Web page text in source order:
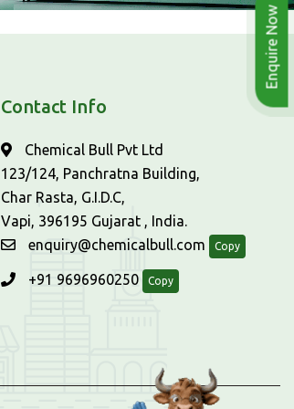
Enquire Now
Contact Info
Chemical Bull Pvt Ltd
123/124, Panchratna Building,
Char Rasta, G.I.D.C,
Vapi, 396195 Gujarat , India.
enquiry@chemicalbull.com
Copy
+91 9696960250 Copy